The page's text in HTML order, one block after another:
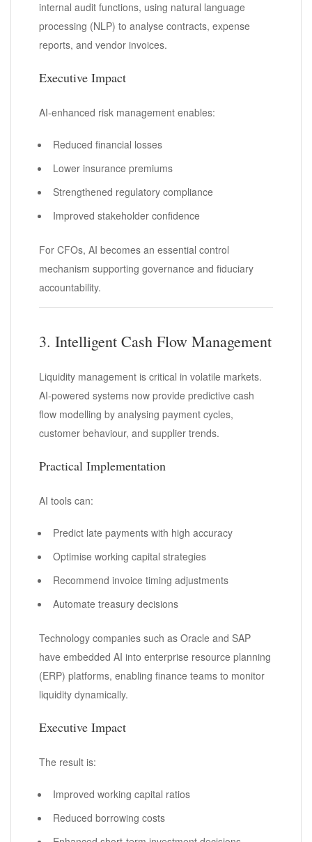
internal audit functions, using natural language
processing (NLP) to analyse contracts, expense
reports, and vendor invoices.
Executive Impact
AI-enhanced risk management enables:
Reduced financial losses
Lower insurance premiums
Strengthened regulatory compliance
Improved stakeholder confidence
For CFOs, AI becomes an essential control
mechanism supporting governance and fiduciary
accountability.
3. Intelligent Cash Flow Management
Liquidity management is critical in volatile markets.
AI-powered systems now provide predictive cash
flow modelling by analysing payment cycles,
customer behaviour, and supplier trends.
Practical Implementation
AI tools can:
Predict late payments with high accuracy
Optimise working capital strategies
Recommend invoice timing adjustments
Automate treasury decisions
Technology companies such as Oracle and SAP
have embedded AI into enterprise resource planning
(ERP) platforms, enabling finance teams to monitor
liquidity dynamically.
Executive Impact
The result is:
Improved working capital ratios
Reduced borrowing costs